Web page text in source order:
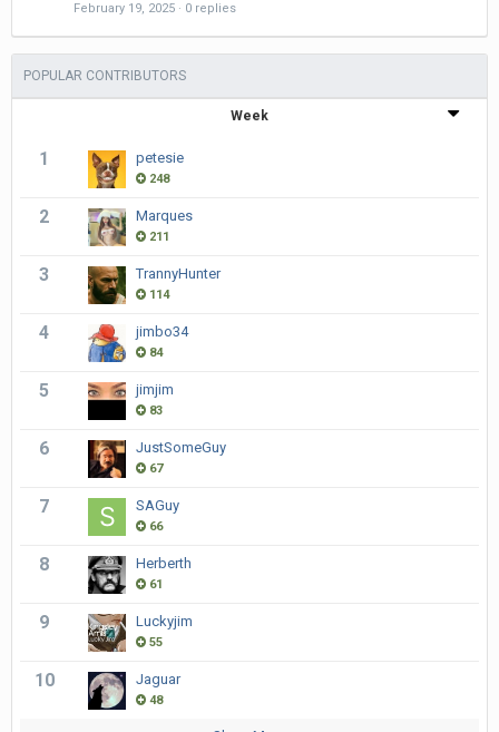
February 19, 2025 · 0 replies
POPULAR CONTRIBUTORS
Week
1 petesie
248
2 Marques
211
3 TrannyHunter
114
4 jimbo34
84
5 jimjim
83
6 JustSomeGuy
67
7 SAGuy
66
8 Herberth
61
9 Luckyjim
55
10 Jaguar
48